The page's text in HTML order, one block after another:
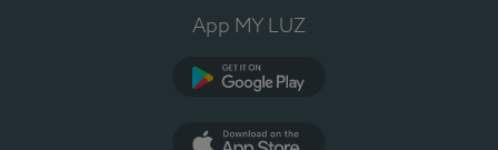
App MY LUZ